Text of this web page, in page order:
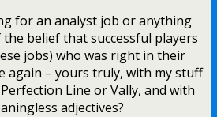
for an analyst job or anything
the belief that successful players
jobs) who was right in their
again – yours truly, with my stuff
Line or Vally, and with
adjectives?